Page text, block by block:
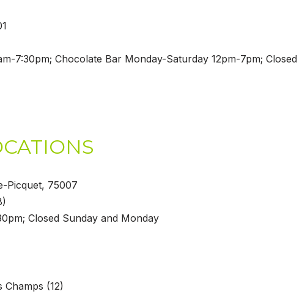
7:30pm; Chocolate Bar Monday-Saturday 12pm-7pm; Closed
Picquet, 75007
Closed Sunday and Monday
(12)